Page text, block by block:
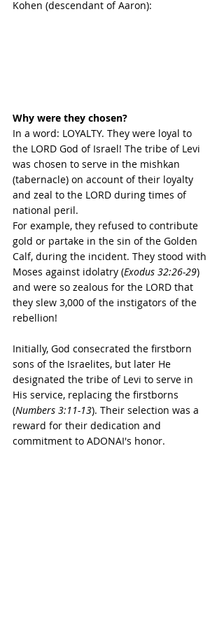
Kohen (descendant of Aaron):
Why were they chosen?
In a word: LOYALTY. They were loyal to
the LORD God of Israel! The tribe of Levi
was chosen to serve in the mishkan
(tabernacle) on account of their loyalty
and zeal to the LORD during times of
national peril.
For example, they refused to contribute
gold or partake in the sin of the Golden
Calf, during the incident. They stood with
Moses against idolatry (Exodus 32:26-29)
and were so zealous for the LORD that
they slew 3,000 of the instigators of the
rebellion!
Initially, God consecrated the firstborn
sons of the Israelites, but later He
designated the tribe of Levi to serve in
His service, replacing the firstborns
(Numbers 3:11-13). Their selection was a
reward for their dedication and
commitment to ADONAI's honor.